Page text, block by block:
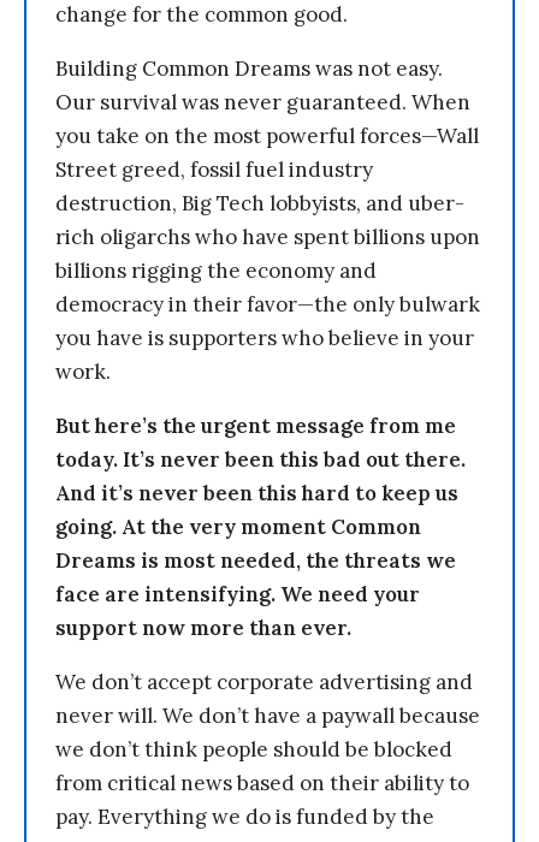
change for the common good.
Building Common Dreams was not easy.
Our survival was never guaranteed. When
you take on the most powerful forces—Wall
Street greed, fossil fuel industry
destruction, Big Tech lobbyists, and uber-
rich oligarchs who have spent billions upon
billions rigging the economy and
democracy in their favor—the only bulwark
you have is supporters who believe in your
work.
But here’s the urgent message from me
today. It’s never been this bad out there.
And it’s never been this hard to keep us
going. At the very moment Common
Dreams is most needed, the threats we
face are intensifying. We need your
support now more than ever.
We don’t accept corporate advertising and
never will. We don’t have a paywall because
we don’t think people should be blocked
from critical news based on their ability to
pay. Everything we do is funded by the